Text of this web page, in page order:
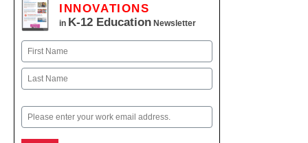
INNOVATIONS
in K-12 Education Newsletter
Name
First
Email